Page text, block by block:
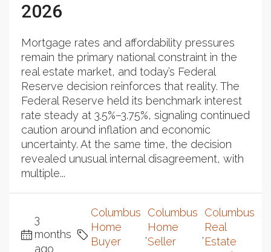
2026
Mortgage rates and affordability pressures
remain the primary national constraint in the
real estate market, and today’s Federal
Reserve decision reinforces that reality. The
Federal Reserve held its benchmark interest
rate steady at 3.5%–3.75%, signaling continued
caution around inflation and economic
uncertainty. At the same time, the decision
revealed unusual internal disagreement, with
multiple...
3
months
ago
Columbus
Home
Buyer
,
Columbus
Home
Seller
,
Columbus
Real
Estate